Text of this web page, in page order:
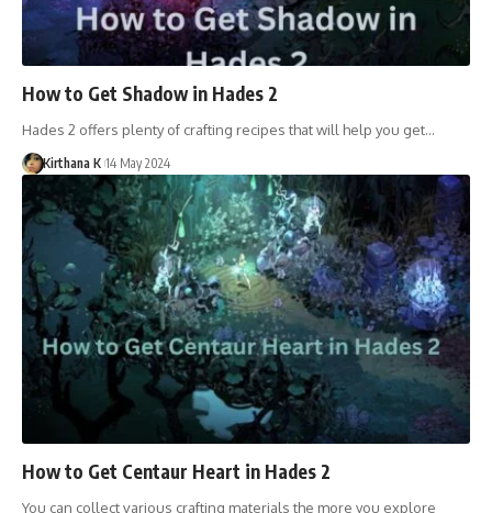
How to Get Shadow in Hades 2
Hades 2 offers plenty of crafting recipes that will help you get…
Kirthana K 14 May 2024
How to Get Centaur Heart in Hades 2
You can collect various crafting materials the more you explore